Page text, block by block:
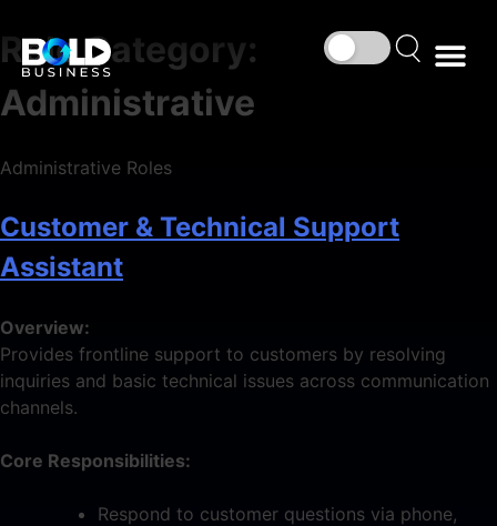
Role Category:
Administrative
Administrative Roles
Customer & Technical Support
Assistant
Overview:
Provides frontline support to customers by resolving
inquiries and basic technical issues across communication
channels.
Core Responsibilities:
Respond to customer questions via phone,